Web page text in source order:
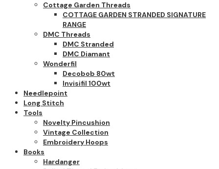
Cottage Garden Threads
COTTAGE GARDEN STRANDED SIGNATURE
RANGE
DMC Threads
DMC Stranded
DMC Diamant
Wonderfil
Decobob 80wt
Invisifil 100wt
Needlepoint
Long Stitch
Tools
Novelty Pincushion
Vintage Collection
Embroidery Hoops
Books
Hardanger